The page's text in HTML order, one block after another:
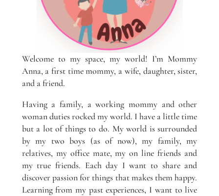
Welcome to my space, my world! I’m Mommy
Anna, a first time mommy, a wife, daughter, sister,
and a friend.
Having a family, a working mommy and other
woman duties rocked my world. I have a little time
but a lot of things to do. My world is surrounded
by my two boys (as of now), my family, my
relatives, my office mate, my on line friends and
my true friends. Each day I want to share and
discover passion for things that makes them happy.
Learning from my past experiences, I want to live